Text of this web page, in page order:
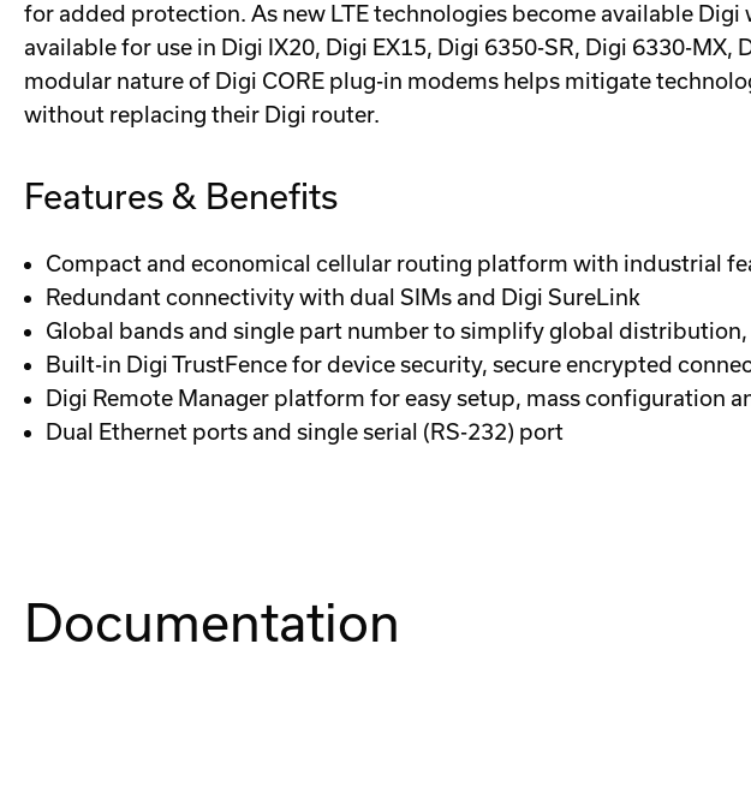
for added protection. As new LTE technologies become available
available for use in Digi IX20, Digi EX15, Digi 6350-SR, Digi 6330-
modular nature of Digi CORE plug-in modems helps mitigate
without replacing their Digi router.
Features & Benefits
Compact and economical cellular routing platform with industrial
Redundant connectivity with dual SIMs and Digi SureLink
Global bands and single part number to simplify global
Built-in Digi TrustFence for device security, secure encrypted
Digi Remote Manager platform for easy setup, mass configuration
Dual Ethernet ports and single serial (RS-232) port
Documentation